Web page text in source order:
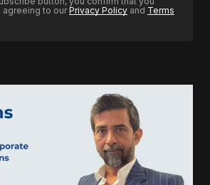
agreeing to ourPrivacy Policy and Terms